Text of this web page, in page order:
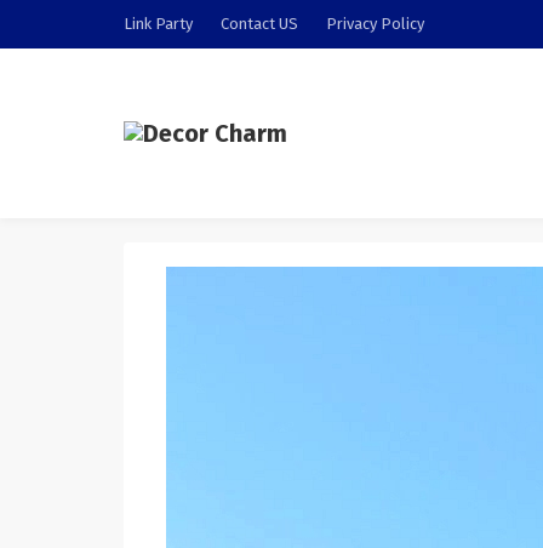
Link Party Contact US Privacy Policy